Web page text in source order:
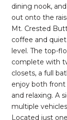
dining nook,
out onto the
Mt. Crested
coffee and
level. The top-
complete with
closets, a full
enjoy both front
and relaxing. A
multiple
Located just